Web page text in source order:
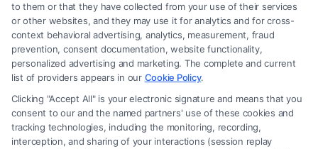
Legal Campaign Disclaimer: FreeLegalCaseReview (the “Site”) is not a
law firm and not a lawyer referral service; nor is it a substitute for hiring
an attorney or law firm. Any information displayed or provided on the
Site is for personal use only. This Site offers no legal, business, or tax
advice, recommendations, mediation or counseling in connection with
any legal matter, under any circumstances, and nothing we do and no
element of the Site or the Site’s call connect functionality ("Call Service")
should be construed as such. Some of the attorneys, law firms and legal
service providers (collectively, "Third Party Legal Professionals") are
to them or that they have collected from your use of their services
or other websites, and they may use it for analytics and for cross-
context behavioral advertising, analytics, measurement, fraud
prevention, consent documentation, website functionality,
personalized advertising and marketing. The complete and current
list of providers appears in our Cookie Policy.
Clicking "Accept All" is your electronic signature and means that you
consent to our and the named partners' use of these cookies and
tracking technologies, including the monitoring, recording,
interception, and sharing of your interactions (session replay